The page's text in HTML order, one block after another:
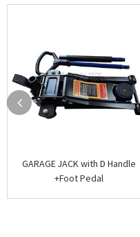
GARAGE JACK with D Handle
+Foot Pedal